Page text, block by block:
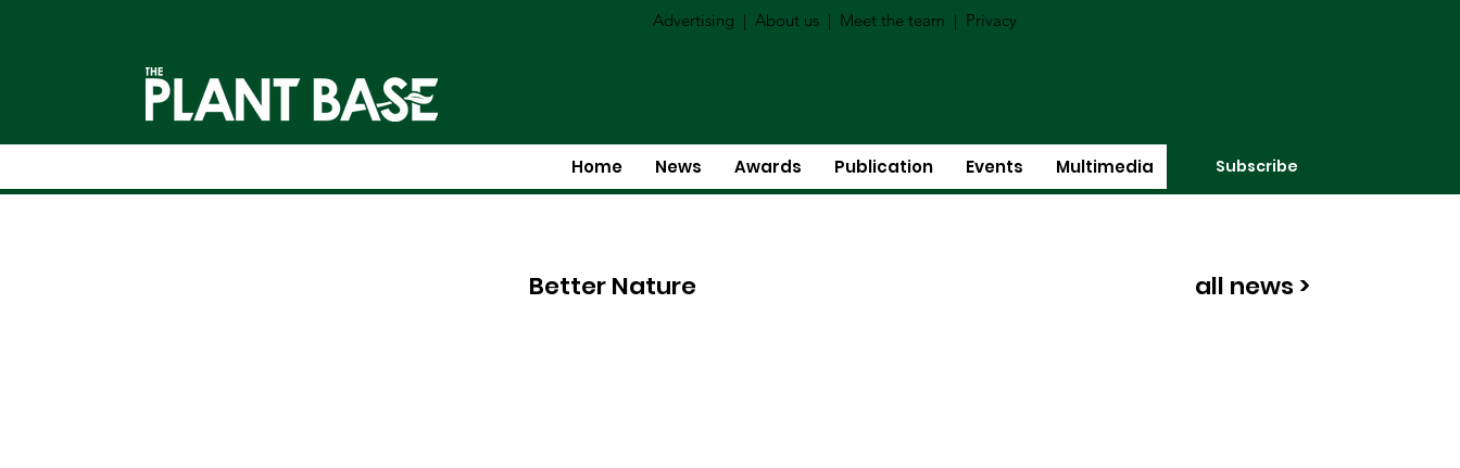
Advertising | About us | Meet the team | Privacy
Home News Awards Publication Events Multimedia Subscribe
Better Nature all news >